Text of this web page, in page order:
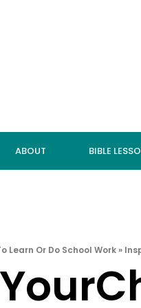
ABOUT BIBLE
Learn Or Do School Work »